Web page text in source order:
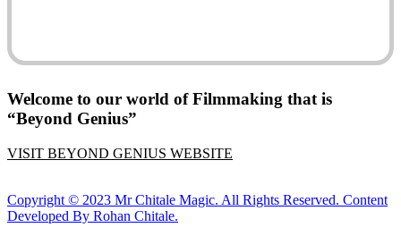
Welcome to our world of Filmmaking that is
“Beyond Genius”
VISIT BEYOND GENIUS WEBSITE
Copyright © 2023 Mr Chitale Magic. All Rights Reserved. Content
Developed By Rohan Chitale.